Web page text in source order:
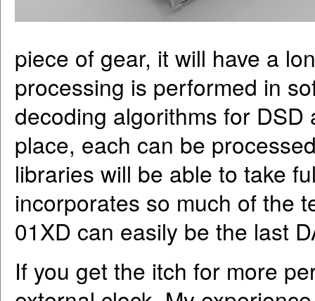
piece of gear, it will have a
processing is performed in
decoding algorithms for
place, each can be
libraries will be able to take
incorporates so much of the
01XD can easily be the last
If you get the itch for more